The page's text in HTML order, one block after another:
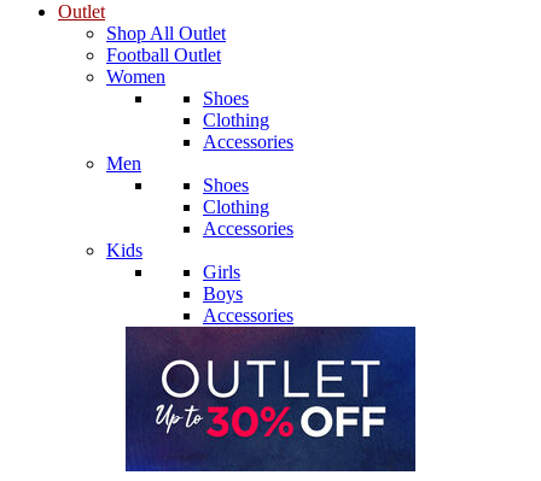
Outlet
Shop All Outlet
Football Outlet
Women
Shoes
Clothing
Accessories
Men
Shoes
Clothing
Accessories
Kids
Girls
Boys
Accessories